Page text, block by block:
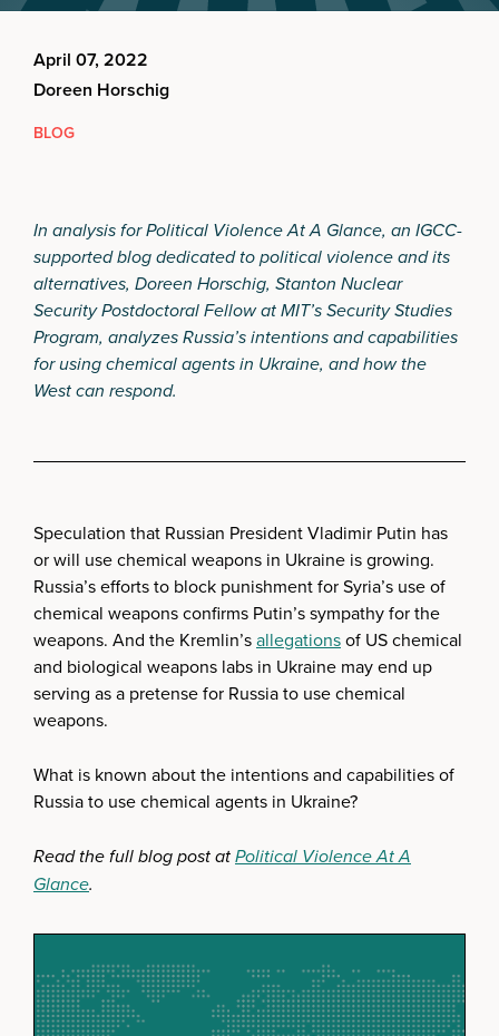
April 07, 2022
Doreen Horschig
BLOG
In analysis for Political Violence At A Glance, an IGCC-
supported blog dedicated to political violence and its
alternatives, Doreen Horschig, Stanton Nuclear
Security Postdoctoral Fellow at MIT’s Security Studies
Program, analyzes Russia’s intentions and capabilities
for using chemical agents in Ukraine, and how the
West can respond.
Speculation that Russian President Vladimir Putin has
or will use chemical weapons in Ukraine is growing.
Russia’s efforts to block punishment for Syria’s use of
chemical weapons confirms Putin’s sympathy for the
weapons. And the Kremlin’sallegationsof US chemical
and biological weapons labs in Ukraine may end up
serving as a pretense for Russia to use chemical
weapons.
What is known about the intentions and capabilities of
Russia to use chemical agents in Ukraine?
Read the full blog post atPolitical Violence At A
Glance.